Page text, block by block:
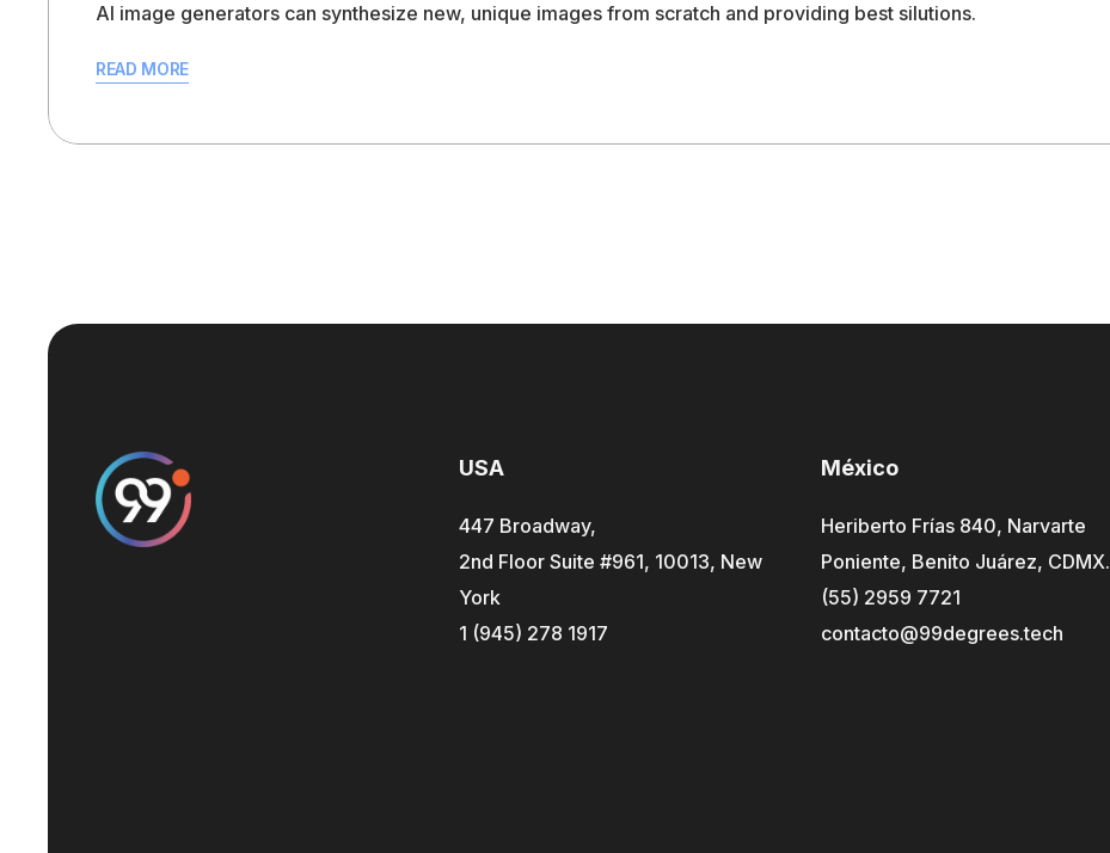
AI image generators can synthesize new, unique images from scratch and providing best silutions.
READ MORE
USA
447 Broadway,
2nd Floor Suite #961, 10013, New
York
1 (945) 278 1917
México
Heriberto Frías 840, Narvarte
Poniente, Benito Juárez, CDMX.
(55) 2959 7721
contacto@99degrees.tech